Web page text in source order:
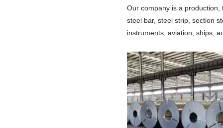
Our company is a
steel bar, steel strip, section
instruments, aviation, ships,